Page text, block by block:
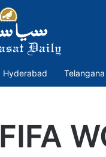
Hyderabad Telangana
FIFA